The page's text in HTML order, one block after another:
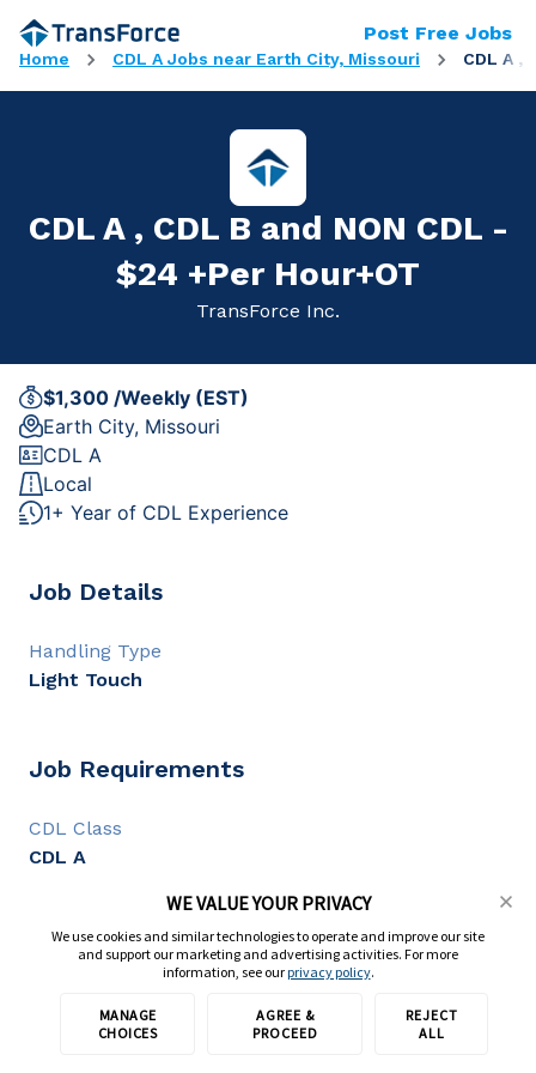
Home CDL A Jobs near Earth City, Missouri CDL A ,
Post Free Jobs
CDL A , CDL B and NON CDL -
$24 +Per Hour+OT
TransForce Inc.
$1,300 /Weekly (EST)
Earth City, Missouri
CDL A
Local
1+ Year of CDL Experience
Job Details
Handling Type
Light Touch
Job Requirements
CDL Class
CDL A
Full Description
Apply with TransForce
WE VALUE YOUR PRIVACY
We use cookies and similar technologies to operate and improve our site
and support our marketing and advertising activities. For more
information, see ourprivacy policy.
MANAGE
CHOICES
AGREE &
PROCEED
REJECT
ALL